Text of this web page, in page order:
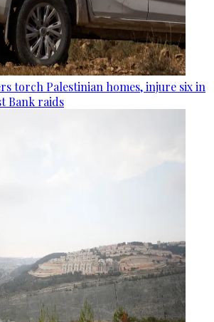
torch Palestinian homes, injure six in
Bank raids